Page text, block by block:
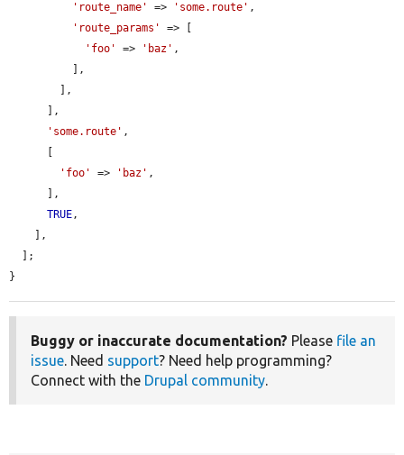
'route_name'
=> 'some.route' ,
'route_params'
=> [
'foo'
=> 'baz' ,
'some.route' ,
'foo'
=> 'baz' ,
TRUE,
}
Buggy or inaccurate documentation? Please file an
issue. Need support? Need help programming?
Connect with the Drupal community.